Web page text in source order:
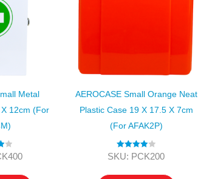
Metal
X 12cm (for
AEROCASE Small Orange Neat
Plastic Case 19 X 17.5 X 7cm
(for AFAK2P)
Rated4.00
SKU: PCK200